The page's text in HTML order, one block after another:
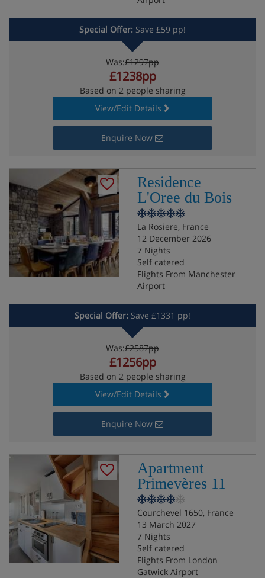
Special Offer: Save £59 pp!
Was:£1297pp
£1238pp
Based on 2 people sharing
View/Edit Details
Enquire Now
Residence
L'Oree du Bois
La Rosiere, France
12 December 2026
7 Nights
Self catered
Flights From Manchester
Airport
Special Offer: Save £1331 pp!
Was:£2587pp
£1256pp
Based on 2 people sharing
View/Edit Details
Enquire Now
Apartment
Primevères 11
Courchevel 1650, France
13 March 2027
7 Nights
Self catered
Flights From London
Gatwick Airport